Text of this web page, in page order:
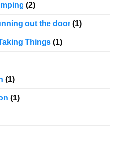
(2)
out the door (1)
Things (1)
(1)
(1)